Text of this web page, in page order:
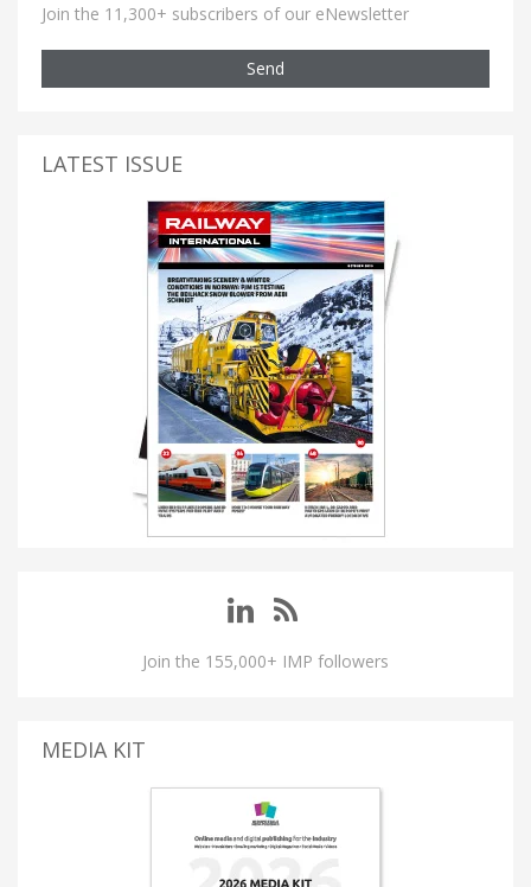
Join the 11,300+ subscribers of our eNewsletter
Send
LATEST ISSUE
Join the 155,000+ IMP followers
MEDIA KIT